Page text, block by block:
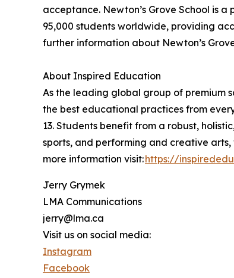
acceptance. Newton’s Grove School is
95,000 students worldwide, providing
further information about Newton’s
About Inspired Education
As the leading global group of premium
the best educational practices from
13. Students benefit from a robust,
sports, and performing and creative
more information visit:https://
Jerry Grymek
LMA Communications
jerry@lma.ca
Visit us on social media:
Instagram
Facebook